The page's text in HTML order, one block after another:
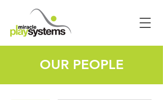
OUR PEOPLE